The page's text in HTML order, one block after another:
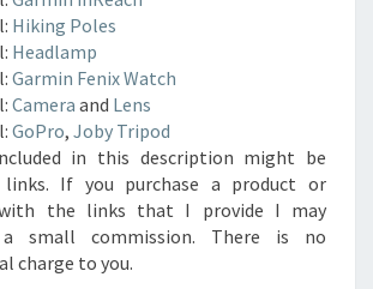
Hiking Poles
Headlamp
Garmin Fenix Watch
Camera and Lens
GoPro, Joby Tripod
in this description might be
If you purchase a product or
with the links that I provide I may
a small commission. There is no
charge to you.